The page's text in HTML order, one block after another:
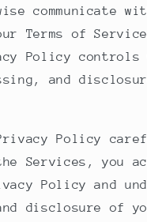
communicate
Terms of
Policy controls
and
Policy
Services, you
Policy and
disclosure of